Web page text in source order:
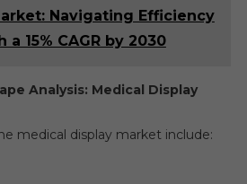
Navigating Efficiency
15% CAGR by 2030
Analysis: Medical Display
medical display market include: